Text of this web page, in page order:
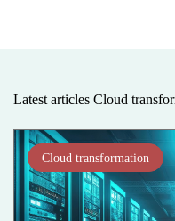
Latest articles Cloud
Cloud transformation